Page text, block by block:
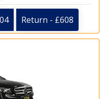
Return - £608